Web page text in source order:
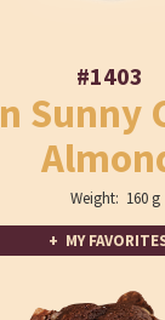
#1403
Sunny
Weight: 160 g
+ MY